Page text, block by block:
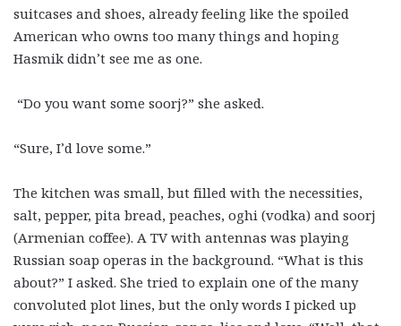
suitcases and shoes, already feeling like the spoiled
American who owns too many things and hoping
Hasmik didn’t see me as one.
“Do you want some soorj?” she asked.
“Sure, I’d love some.”
The kitchen was small, but filled with the necessities,
salt, pepper, pita bread, peaches, oghi (vodka) and soorj
(Armenian coffee). A TV with antennas was playing
Russian soap operas in the background. “What is this
about?” I asked. She tried to explain one of the many
convoluted plot lines, but the only words I picked up